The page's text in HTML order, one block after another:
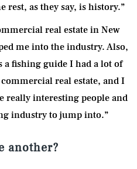
rest, as they say, is history.”
real estate in New
me into the industry. Also,
fishing guide I had a lot of
real estate, and I
really interesting people and
industry to jump into.”
another?